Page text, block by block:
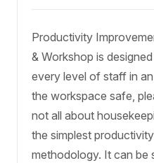
Productivity
& Workshop is
every level of staff in
the workspace safe,
not all about
the simplest
methodology. It can be